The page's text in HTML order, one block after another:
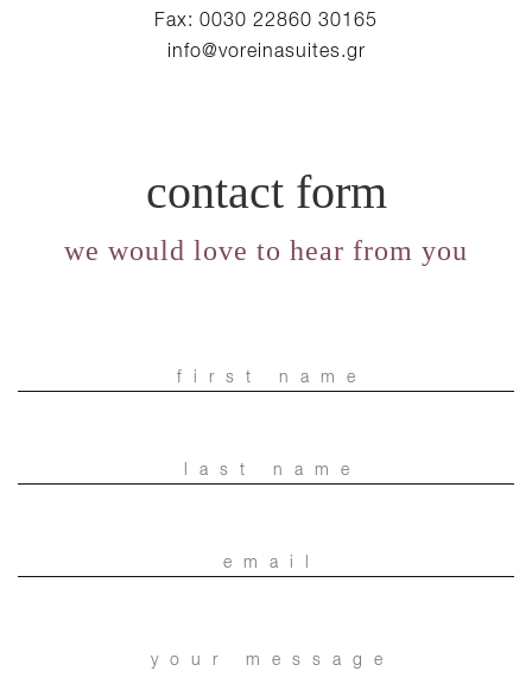
Fax: 0030 22860 30165
info@voreinasuites.gr
contact form
we would love to hear from you